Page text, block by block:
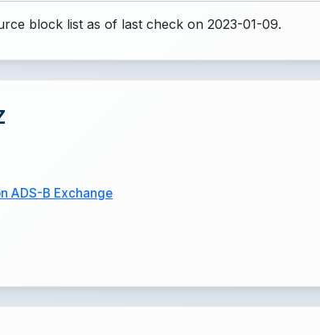
block list as of last check on 2023-01-09.
ADS-B Exchange